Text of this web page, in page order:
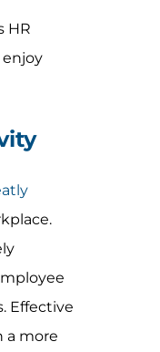
HR
enjoy
Effective
a more